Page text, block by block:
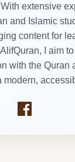
extensive
and Islamic
content for
I aim
with the Quran
modern,